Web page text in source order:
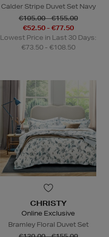
Calder Stripe Duvet Set Navy
€105.00 - €155.00
€52.50 - €77.50
Lowest Price in Last 30 Days:
€73.50 - €108.50
CHRISTY
Online Exclusive
Bramley Floral Duvet Set